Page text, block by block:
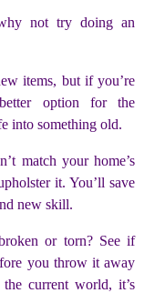
not try doing an
items, but if you’re
option for the
into something old.
match your home’s
it. You’ll save
new skill.
or torn? See if
you throw it away
current world, it’s